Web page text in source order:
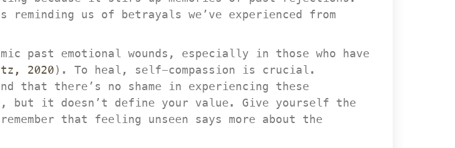
reminding us of betrayals we’ve experienced from
past emotional wounds, especially in those who have
2020). To heal, self-compassion is crucial.
that there’s no shame in experiencing these
but it doesn’t define your value. Give yourself the
that feeling unseen says more about the